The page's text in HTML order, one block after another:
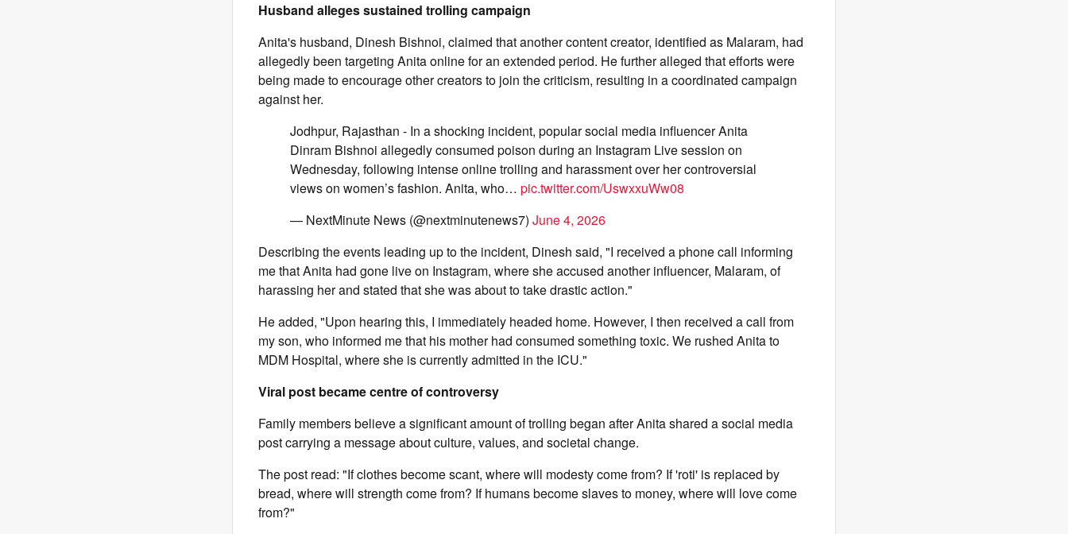
Husband alleges sustained trolling campaign
Anita's husband, Dinesh Bishnoi, claimed that another content creator, identified as Malaram, had
allegedly been targeting Anita online for an extended period. He further alleged that efforts were
being made to encourage other creators to join the criticism, resulting in a coordinated campaign
against her.
Jodhpur, Rajasthan - In a shocking incident, popular social media influencer Anita
Dinram Bishnoi allegedly consumed poison during an Instagram Live session on
Wednesday, following intense online trolling and harassment over her controversial
views on women’s fashion. Anita, who… pic.twitter.com/UswxxuWw08
— NextMinute News (@nextminutenews7) June 4, 2026
Describing the events leading up to the incident, Dinesh said, "I received a phone call informing
me that Anita had gone live on Instagram, where she accused another influencer, Malaram, of
harassing her and stated that she was about to take drastic action."
He added, "Upon hearing this, I immediately headed home. However, I then received a call from
my son, who informed me that his mother had consumed something toxic. We rushed Anita to
MDM Hospital, where she is currently admitted in the ICU."
Viral post became centre of controversy
Family members believe a significant amount of trolling began after Anita shared a social media
post carrying a message about culture, values, and societal change.
The post read: "If clothes become scant, where will modesty come from? If 'roti' is replaced by
bread, where will strength come from? If humans become slaves to money, where will love come
from?"